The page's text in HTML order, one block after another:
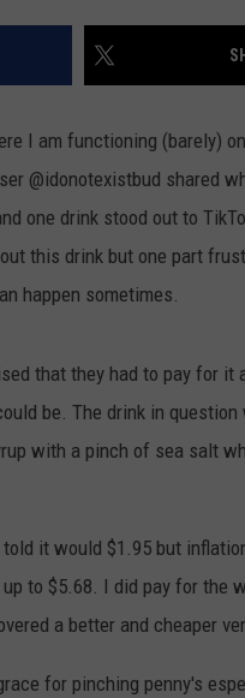
CONTEST
STATE NEWS
LIVE
KFYO
KFYO
I am functioning (barely)
@idonotexistbud shared
one drink stood out to
this drink but one part
happen sometimes.
that they had to pay for it
be. The drink in
with a pinch of sea salt
it would $1.95 but
to $5.68. I did pay for the
a better and cheaper
for pinching penny's